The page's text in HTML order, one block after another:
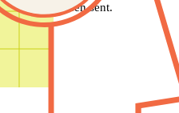
has been sent.